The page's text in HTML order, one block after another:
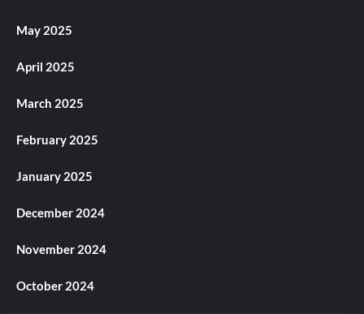
May 2025
April 2025
March 2025
February 2025
January 2025
December 2024
November 2024
October 2024